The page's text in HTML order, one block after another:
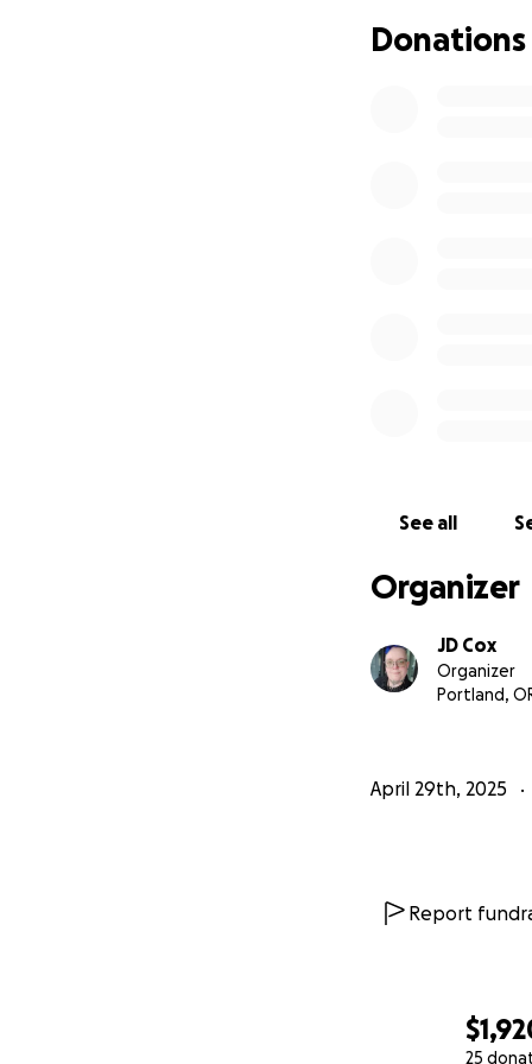
25
But I will need
product display.
Donations
See all
Organizer
JD Cox
Organizer
Portland,
April 29th, 2025
Report